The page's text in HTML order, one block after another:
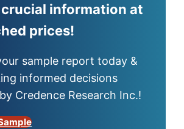
crucial information at
prices!
sample report today &
informed decisions
Credence Research Inc.!